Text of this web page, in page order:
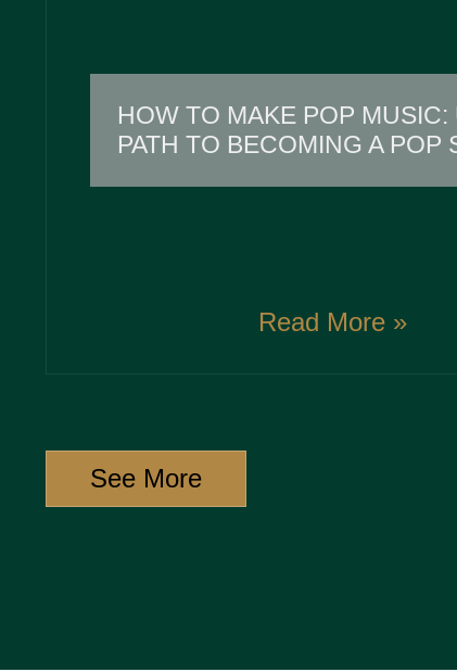
HOW TO MAKE POP
PATH TO BECOMING A POP
Read More »
See More